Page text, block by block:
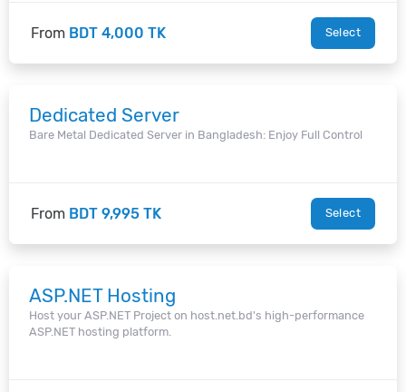
From BDT 4,000 TK Select
Dedicated Server
Bare Metal Dedicated Server in Bangladesh: Enjoy Full Control
From BDT 9,995 TK Select
ASP.NET Hosting
Host your ASP.NET Project on host.net.bd's high-performance
ASP.NET hosting platform.